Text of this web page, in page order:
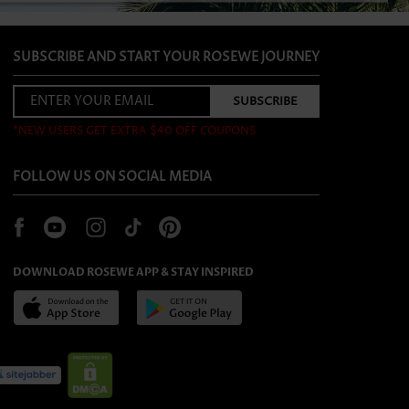
SUBSCRIBE AND START YOUR ROSEWE JOURNEY
*NEW USERS GET EXTRA $40 OFF COUPONS
FOLLOW US ON SOCIAL MEDIA
DOWNLOAD ROSEWE APP & STAY INSPIRED